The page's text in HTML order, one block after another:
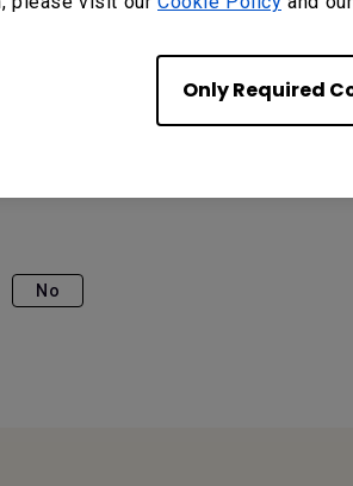
Only Required
SH7504, SL4304, SL5504,
No